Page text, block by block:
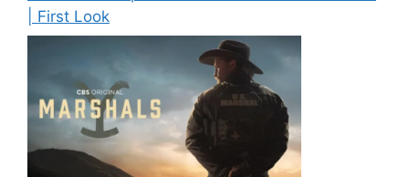
| First Look